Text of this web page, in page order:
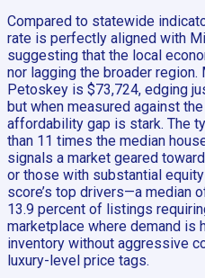
Compared to statewide
rate is perfectly aligned with
suggesting that the local
nor lagging the broader
Petoskey is $73,724, edging
but when measured against
affordability gap is stark. The
than 11 times the median
signals a market geared
or those with substantial
score’s top drivers—a median
13.9 percent of listings
marketplace where demand is
inventory without aggressive
luxury-level price tags.